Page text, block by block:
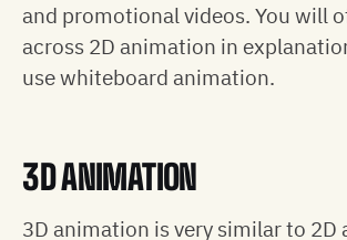
and promotional videos. You will
across 2D animation in
use whiteboard animation.
3D ANIMATION
3D animation is very similar to 2D